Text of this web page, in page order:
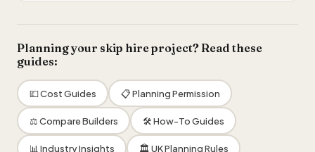
Planning your skip hire project? Read these
guides:
💷 Cost Guides 📋 Planning Permission
⚖️ Compare Builders 🛠 How-To Guides
📊 Industry Insights 🏛 UK Planning Rules